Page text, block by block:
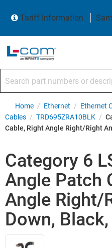
Tariff Information
Home / Ethernet / Ethernet
Cables / TRD695ZRA10BLK /
Cable, Right Angle Right/Right
Category 6
Angle Patch
Angle Right/
Down,